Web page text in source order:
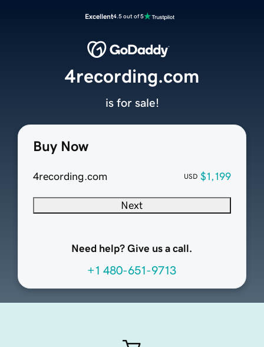
Excellent4.5 out of 5
Buy Now
4recording.com USD $1,199
Next
Need help? Give us a call.
+1 480-651-9713
4recording.com
is for sale!